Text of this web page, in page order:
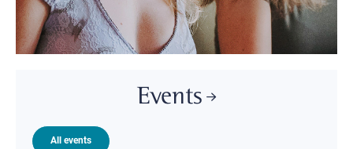
Events
All events